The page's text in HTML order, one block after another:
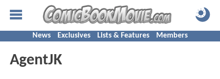
News Exclusives Lists & Features Members
AgentJK